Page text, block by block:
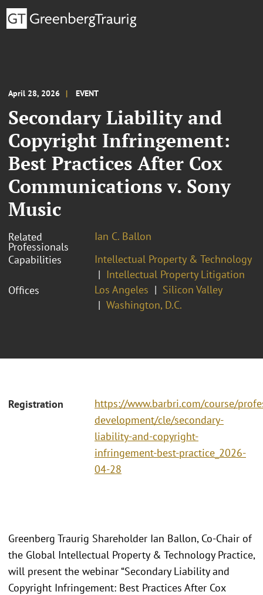
April 28, 2026 EVENT
Secondary Liability and
Copyright Infringement:
Best Practices After Cox
Communications v. Sony
Music
Related
Professionals
Ian C. Ballon
Capabilities
Intellectual Property & Technology
Intellectual Property Litigation
Offices
Los Angeles
Silicon Valley
Washington, D.C.
Registration
https://www.barbri.com/course/
development/cle/secondary-
liability-and-copyright-
infringement-best-practice_2026-
04-28
Greenberg Traurig Shareholder Ian Ballon, Co-Chair of
the Global Intellectual Property & Technology Practice,
will present the webinar “Secondary Liability and
Copyright Infringement: Best Practices After Cox